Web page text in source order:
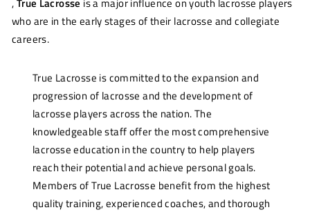
who are in the early stages of their lacrosse and collegiate
careers.
True Lacrosse is committed to the expansion and
progression of lacrosse and the development of
lacrosse players across the nation. The
knowledgeable staff offer the most comprehensive
lacrosse education in the country to help players
reach their potential and achieve personal goals.
Members of True Lacrosse benefit from the highest
quality training, experienced coaches, and thorough